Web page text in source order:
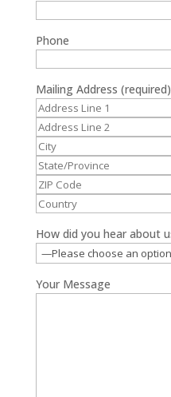
Phone
Mailing Address (required)
How did you hear about
Your Message